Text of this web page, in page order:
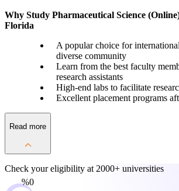
Why Study Pharmaceutical Science
Florida
A popular choice for
diverse community
Learn from the best faculty
research assistants
High-end labs to facilitate
Excellent placement programs
Read more
Check your eligibility at 2000+ universities
0%